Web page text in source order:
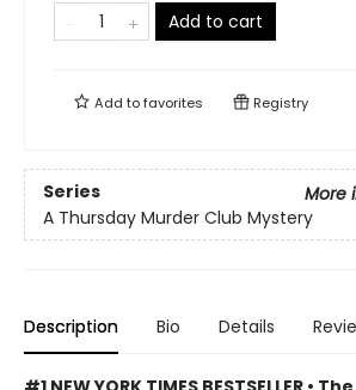
Add to cart
Add tofavorites Registry
Series
More
A Thursday Murder Club Mystery
Description Bio Details